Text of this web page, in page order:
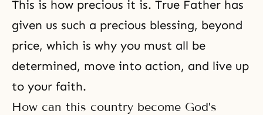
This is how precious it is. True Father has
given us such a precious blessing, beyond
price, which is why you must all be
determined, move into action, and live up
to your faith.
How can this country become God’s